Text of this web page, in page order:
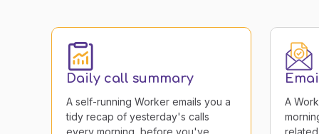
Daily call summary
A self-running Worker emails you a
tidy recap of yesterday's calls
every morning, before you've
A